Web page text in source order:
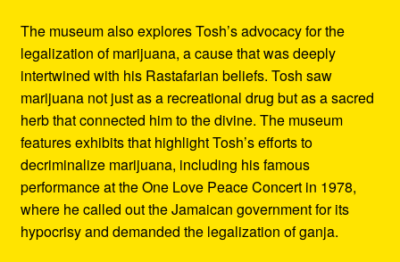
The museum also explores Tosh’s advocacy for the
legalization of marijuana, a cause that was deeply
intertwined with his Rastafarian beliefs. Tosh saw
marijuana not just as a recreational drug but as a sacred
herb that connected him to the divine. The museum
features exhibits that highlight Tosh’s efforts to
decriminalize marijuana, including his famous
performance at the One Love Peace Concert in 1978,
where he called out the Jamaican government for its
hypocrisy and demanded the legalization of ganja.